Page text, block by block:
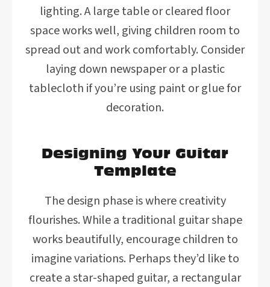
lighting. A large table or cleared floor
space works well, giving children room to
spread out and work comfortably. Consider
laying down newspaper or a plastic
tablecloth if you’re using paint or glue for
decoration.
Designing Your Guitar
Template
The design phase is where creativity
flourishes. While a traditional guitar shape
works beautifully, encourage children to
imagine variations. Perhaps they’d like to
create a star-shaped guitar, a rectangular